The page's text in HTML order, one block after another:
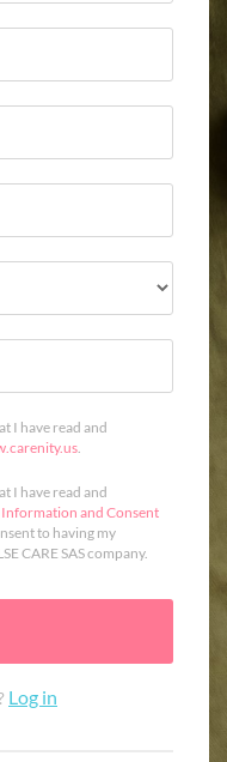
I have read and
.
I have read and
and Consent
to having my
CARE SAS company.
Log in